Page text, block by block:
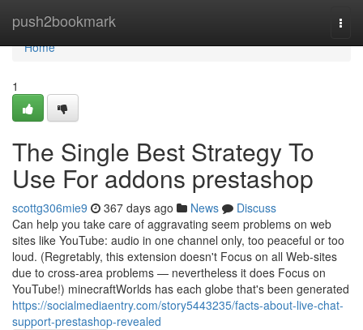
push2bookmark
Home
Home
1
The Single Best Strategy To
Use For addons prestashop
scottg306mie9 367 days ago News
Discuss
Can help you take care of aggravating seem problems on web
sites like YouTube: audio in one channel only, too peaceful or too
loud. (Regretably, this extension doesn't Focus on all Web-sites
due to cross-area problems — nevertheless it does Focus on
YouTube!) minecraftWorlds has each globe that's been generated
https://socialmediaentry.com/story5443235/facts-about-live-chat-
support-prestashop-revealed